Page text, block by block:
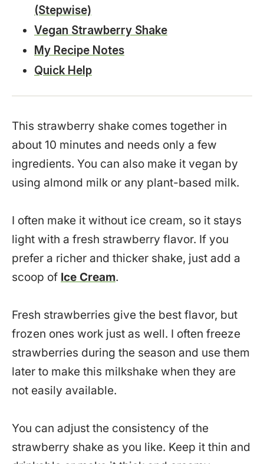
(Stepwise)
Vegan Strawberry Shake
My Recipe Notes
Quick Help
This strawberry shake comes together in
about 10 minutes and needs only a few
ingredients. You can also make it vegan by
using almond milk or any plant-based milk.
I often make it without ice cream, so it stays
light with a fresh strawberry flavor. If you
prefer a richer and thicker shake, just add a
scoop of Ice Cream.
Fresh strawberries give the best flavor, but
frozen ones work just as well. I often freeze
strawberries during the season and use them
later to make this milkshake when they are
not easily available.
You can adjust the consistency of the
strawberry shake as you like. Keep it thin and